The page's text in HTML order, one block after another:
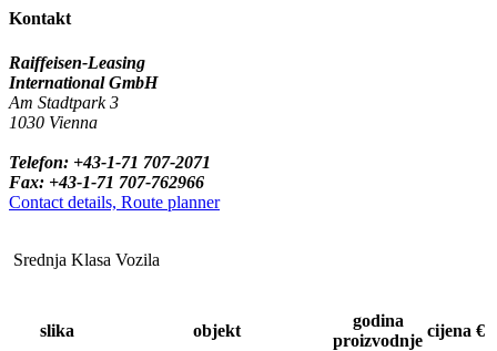
Kontakt
Raiffeisen-Leasing
International GmbH
Am Stadtpark 3
1030 Vienna
Telefon: +43-1-71 707-2071
Fax: +43-1-71 707-762966
Contact details, Route planner
Srednja Klasa Vozila
slika objekt
godina
proizvodnje
cijena €